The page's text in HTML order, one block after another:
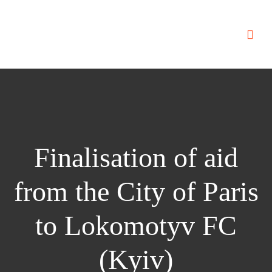
Finalisation of aid
from the City of Paris
to Lokomotyv FC
(Kyiv)